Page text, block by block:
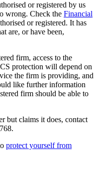
or registered by us
wrong. Check the Financial
or registered. It has
are, or have been,
firm, access to the
protection will depend on
the firm is providing, and
like further information
firm should be able to
but claims it does, contact
protect yourself from